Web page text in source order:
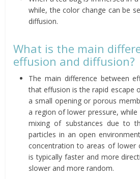
while, the color change can be
diffusion.
What is the main
effusion and diffusion?
The main difference between
that effusion is the rapid escape
a small opening or porous
a region of lower pressure,
mixing of substances due to
particles in an open
concentration to areas of lower
is typically faster and more
slower and more random.